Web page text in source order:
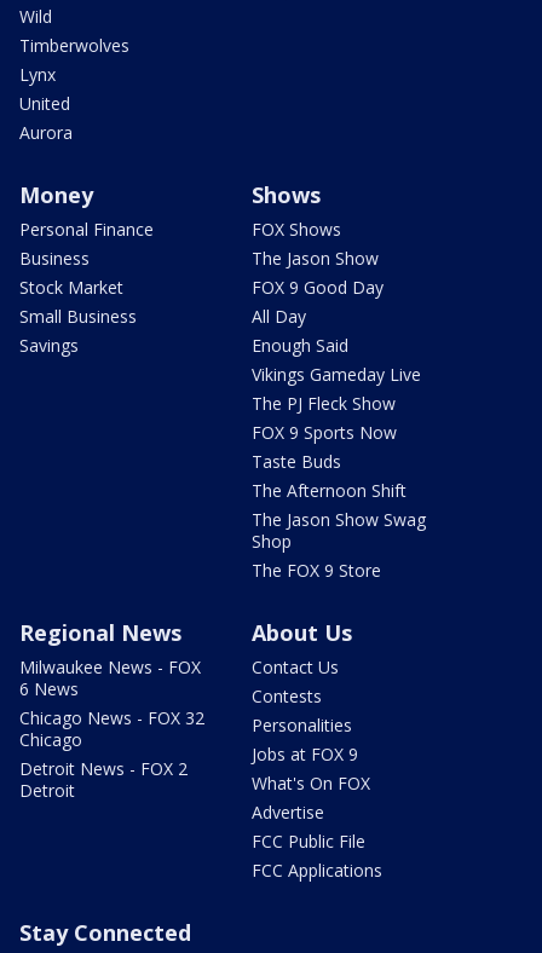
Wild
Timberwolves
Lynx
United
Aurora
Money
Personal Finance
Business
Stock Market
Small Business
Savings
Shows
FOX Shows
The Jason Show
FOX 9 Good Day
All Day
Enough Said
Vikings Gameday Live
The PJ Fleck Show
FOX 9 Sports Now
Taste Buds
The Afternoon Shift
The Jason Show Swag
Shop
The FOX 9 Store
Regional News
Milwaukee News - FOX
6 News
Chicago News - FOX 32
Chicago
Detroit News - FOX 2
Detroit
About Us
Contact Us
Contests
Personalities
Jobs at FOX 9
What's On FOX
Advertise
FCC Public File
FCC Applications
Stay Connected